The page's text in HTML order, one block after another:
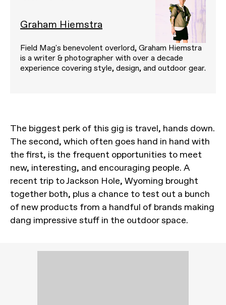
Graham Hiemstra
Field Mag's benevolent overlord, Graham Hiemstra
is a writer & photographer with over a decade
experience covering style, design, and outdoor gear.
The biggest perk of this gig is travel, hands down.
The second, which often goes hand in hand with
the first, is the frequent opportunities to meet
new, interesting, and encouraging people. A
recent trip to Jackson Hole, Wyoming brought
together both, plus a chance to test out a bunch
of new products from a handful of brands making
dang impressive stuff in the outdoor space.